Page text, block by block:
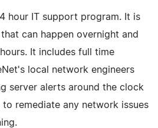
hour IT support program. It is
can happen overnight and
It includes full time
local network engineers
server alerts around the clock
remediate any network issues